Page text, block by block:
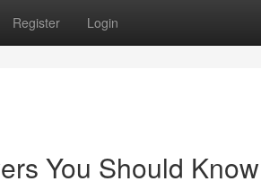
Register Login
You Should Know